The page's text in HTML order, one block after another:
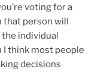
voting for a
that person will
individual
think most people
decisions